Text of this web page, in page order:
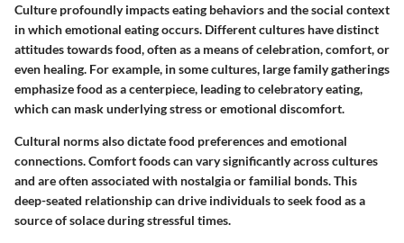
Culture profoundly impacts eating behaviors and the social context
in which emotional eating occurs. Different cultures have distinct
attitudes towards food, often as a means of celebration, comfort, or
even healing. For example, in some cultures, large family gatherings
emphasize food as a centerpiece, leading to celebratory eating,
which can mask underlying stress or emotional discomfort.
Cultural norms also dictate food preferences and emotional
connections. Comfort foods can vary significantly across cultures
and are often associated with nostalgia or familial bonds. This
deep-seated relationship can drive individuals to seek food as a
source of solace during stressful times.